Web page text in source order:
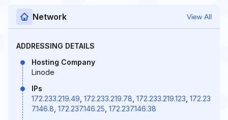
Network View All
ADDRESSING DETAILS
Hosting Company
Linode
IPs
172.233.219.49 172.233.219.78 172.233.219.123 172.23
7.146.8 172.237.146.25 172.237.146.38